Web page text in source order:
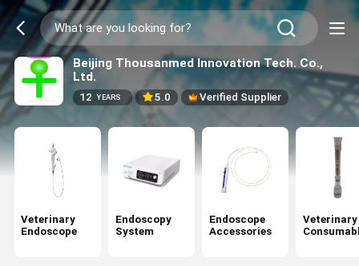
Beijing Thousanmed Innovation Tech. Co.,
Ltd.
12 YEARS 5.0 Verified Supplier
Veterinary
Endoscope
Endoscopy
System
Endoscope
Accessories
Veterinary